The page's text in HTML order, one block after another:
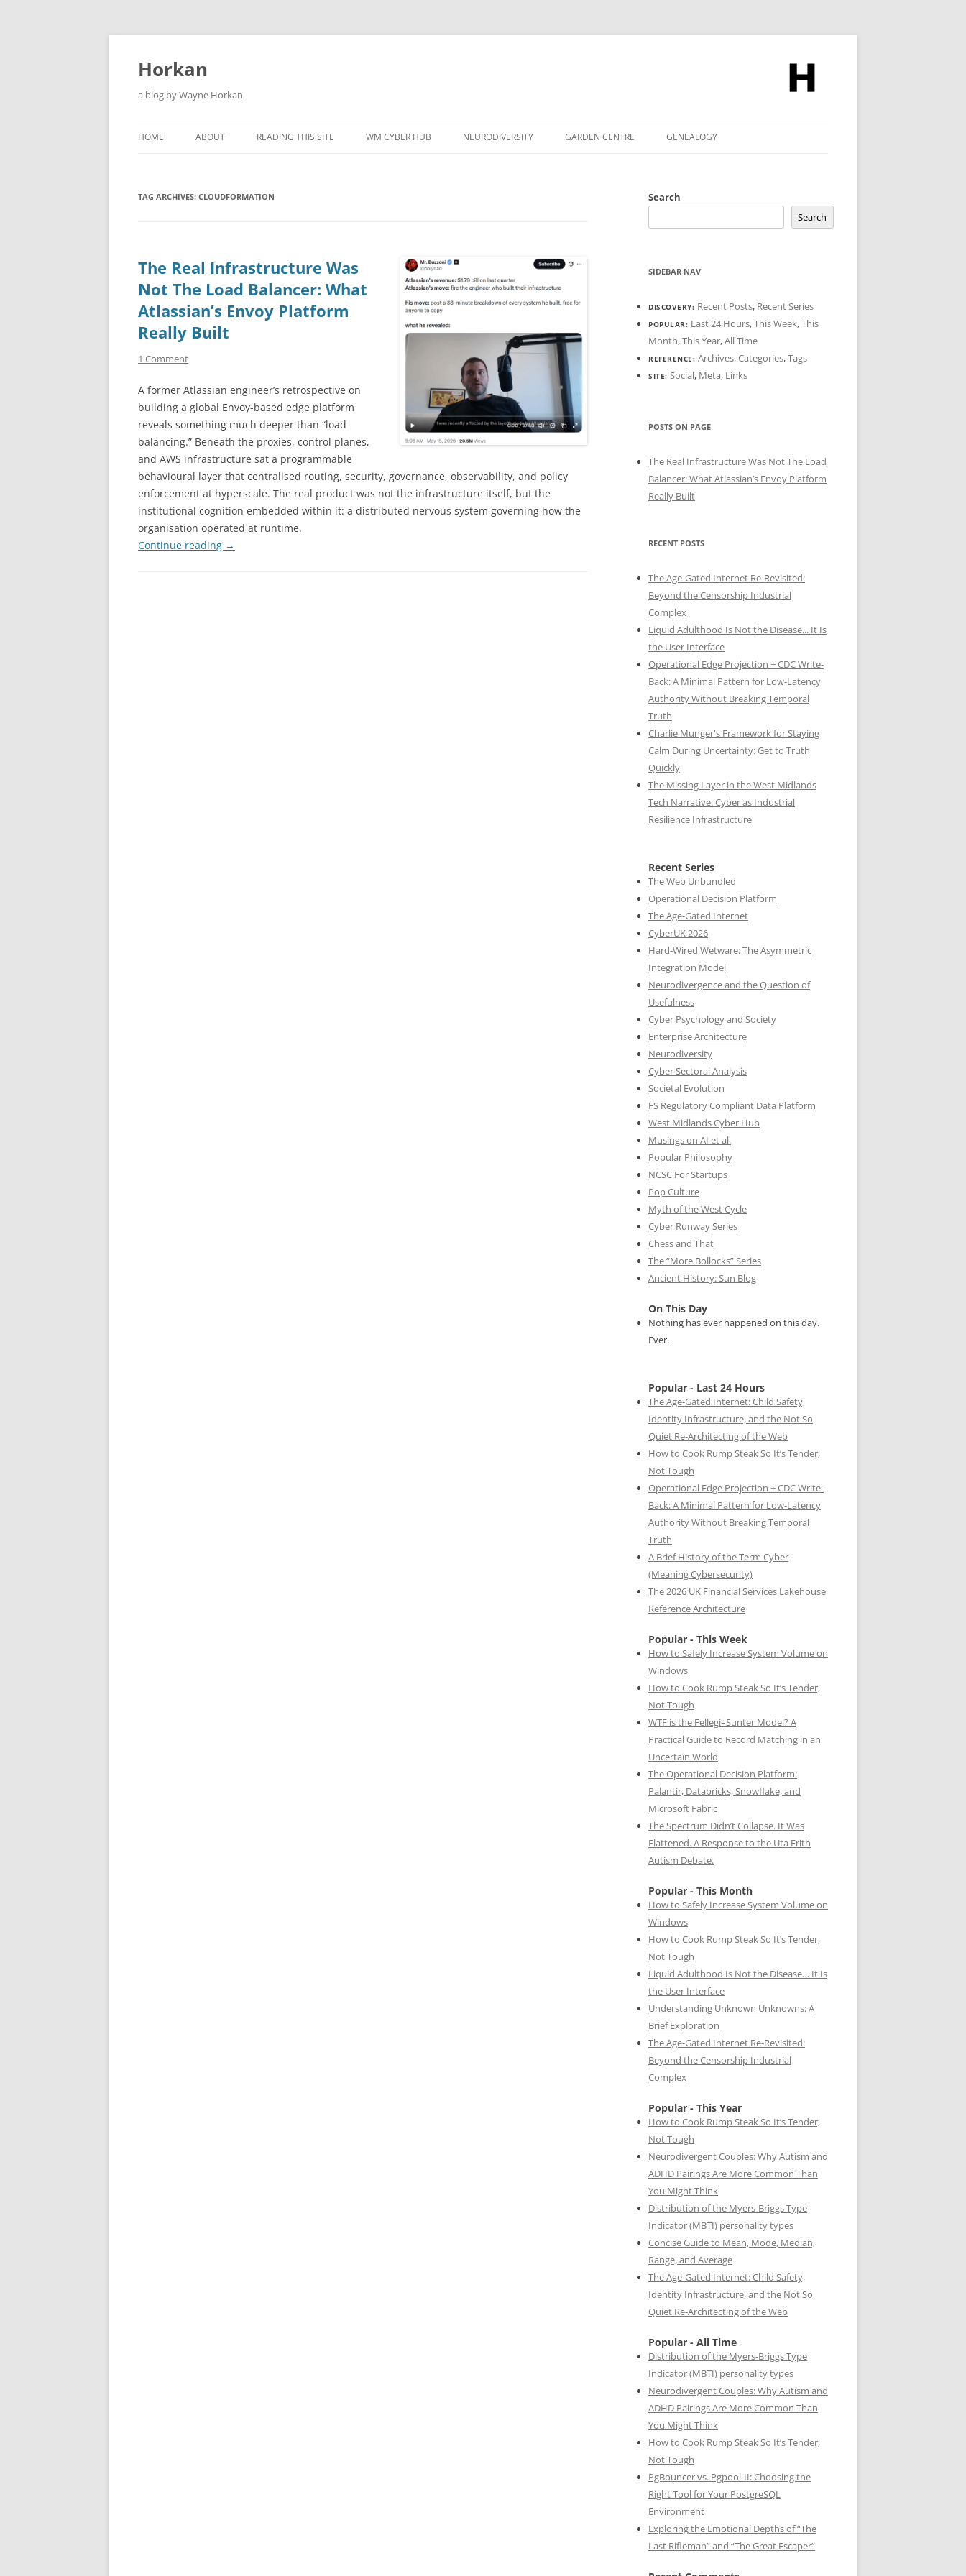
Skip
Horkan
a blog by Wayne Horkan
HOME ABOUT READING THIS SITE WM CYBER HUB NEURODIVERSITY GARDEN CENTRE GENEALOGY
TAG ARCHIVES: CLOUDFORMATION
The Real Infrastructure Was
Not The Load Balancer: What
Atlassian’s Envoy Platform
Really Built
1 Comment
A former Atlassian engineer’s retrospective on
building a global Envoy-based edge platform
reveals something much deeper than “load
balancing.” Beneath the proxies, control planes,
and AWS infrastructure sat a programmable
behavioural layer that centralised routing, security, governance, observability, and policy
enforcement at hyperscale. The real product was not the infrastructure itself, but the
institutional cognition embedded within it: a distributed nervous system governing how the
organisation operated at runtime.
Continue reading →
Search
Search
SIDEBAR NAV
DISCOVERY: Recent Posts, Recent Series
POPULAR: Last 24 Hours,This Week,This
Month,This Year,All Time
REFERENCE: Archives,Categories,Tags
SITE: Social, Meta, Links
POSTS ON PAGE
The Real Infrastructure Was Not The Load
Balancer: What Atlassian’s Envoy Platform
Really Built
RECENT POSTS
The Age-Gated Internet Re-Revisited:
Beyond the Censorship Industrial
Complex
Liquid Adulthood Is Not the Disease... It Is
the User Interface
Operational Edge Projection + CDC Write-
Back: A Minimal Pattern for Low-Latency
Authority Without Breaking Temporal
Truth
Charlie Munger's Framework for Staying
Calm During Uncertainty: Get to Truth
Quickly
The Missing Layer in the West Midlands
Tech Narrative: Cyber as Industrial
Resilience Infrastructure
Recent Series
The Web Unbundled
Operational Decision Platform
The Age-Gated Internet
CyberUK 2026
Hard-Wired Wetware: The Asymmetric
Integration Model
Neurodivergence and the Question of
Usefulness
Cyber Psychology and Society
Enterprise Architecture
Neurodiversity
Cyber Sectoral Analysis
Societal Evolution
FS Regulatory Compliant Data Platform
West Midlands Cyber Hub
Musings on AI et al.
Popular Philosophy
NCSC For Startups
Pop Culture
Myth of the West Cycle
Cyber Runway Series
Chess and That
The “More Bollocks” Series
Ancient History: Sun Blog
On This Day
Nothing has ever happened on this day.
Ever.
Popular - Last 24 Hours
The Age-Gated Internet: Child Safety,
Identity Infrastructure, and the Not So
Quiet Re-Architecting of the Web
How to Cook Rump Steak So It’s Tender,
Not Tough
Operational Edge Projection + CDC Write-
Back: A Minimal Pattern for Low-Latency
Authority Without Breaking Temporal
Truth
A Brief History of the Term Cyber
(Meaning Cybersecurity)
The 2026 UK Financial Services Lakehouse
Reference Architecture
Popular - This Week
How to Safely Increase System Volume on
Windows
How to Cook Rump Steak So It’s Tender,
Not Tough
WTF is the Fellegi–Sunter Model? A
Practical Guide to Record Matching in an
Uncertain World
The Operational Decision Platform:
Palantir, Databricks, Snowflake, and
Microsoft Fabric
The Spectrum Didn’t Collapse. It Was
Flattened. A Response to the Uta Frith
Autism Debate.
Popular - This Month
How to Safely Increase System Volume on
Windows
How to Cook Rump Steak So It’s Tender,
Not Tough
Liquid Adulthood Is Not the Disease… It Is
the User Interface
Understanding Unknown Unknowns: A
Brief Exploration
The Age-Gated Internet Re-Revisited:
Beyond the Censorship Industrial
Complex
Popular - This Year
How to Cook Rump Steak So It’s Tender,
Not Tough
Neurodivergent Couples: Why Autism and
ADHD Pairings Are More Common Than
You Might Think
Distribution of the Myers-Briggs Type
Indicator (MBTI) personality types
Concise Guide to Mean, Mode, Median,
Range, and Average
The Age-Gated Internet: Child Safety,
Identity Infrastructure, and the Not So
Quiet Re-Architecting of the Web
Popular - All Time
Distribution of the Myers-Briggs Type
Indicator (MBTI) personality types
Neurodivergent Couples: Why Autism and
ADHD Pairings Are More Common Than
You Might Think
How to Cook Rump Steak So It’s Tender,
Not Tough
PgBouncer vs. Pgpool-II: Choosing the
Right Tool for Your PostgreSQL
Environment
Exploring the Emotional Depths of “The
Last Rifleman” and “The Great Escaper”